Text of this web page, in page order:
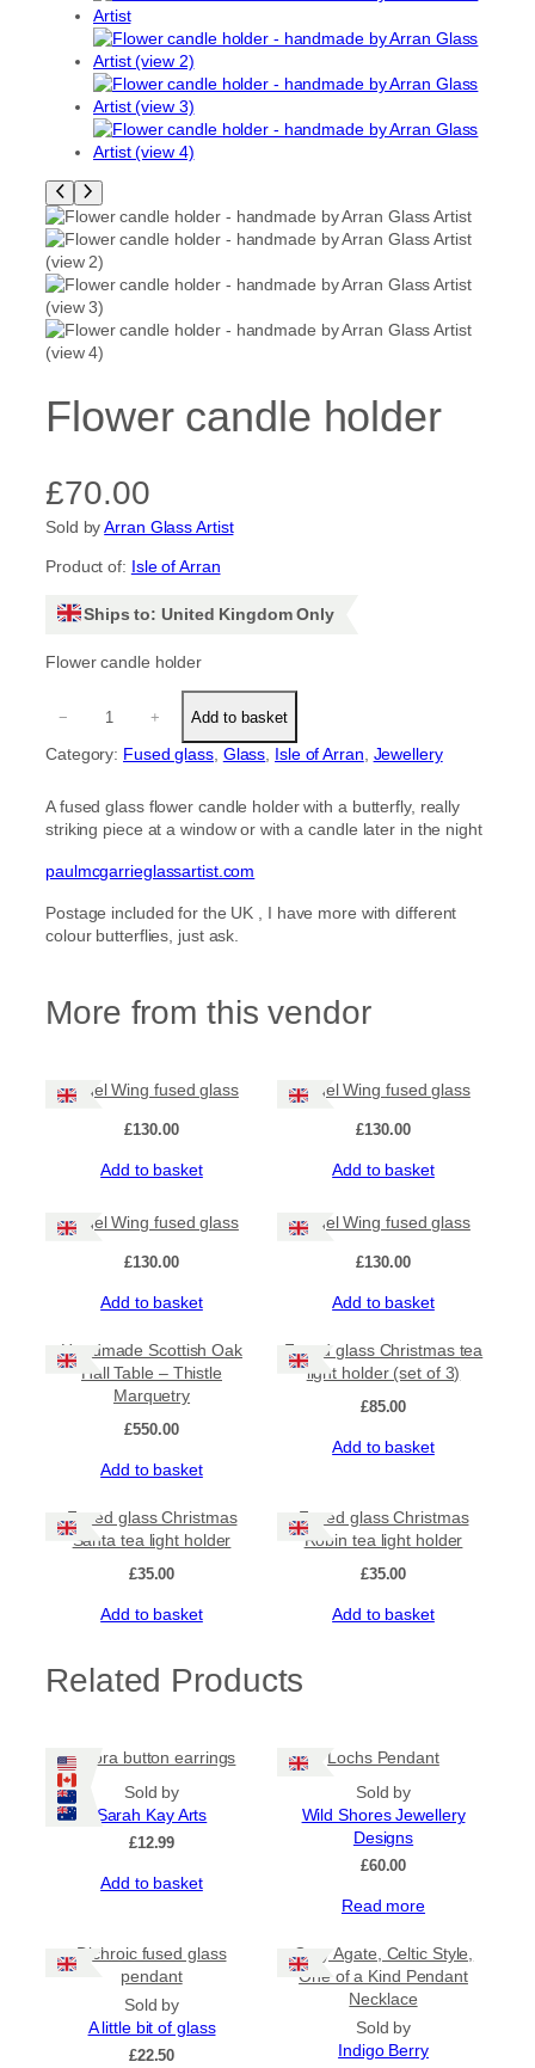
Flower candle holder
£70.00
Sold byArran Glass Artist
Product of: Isle of Arran
Ships to: United Kingdom Only
Flower candle holder
o
r
c
n
d
− + Add to basket
Category: Fused glass, Glass Isle of Arran Jewellery
A fused glass flower candle holder with a butterfly, really
striking piece at a window or with a candle later in the night
paulmcgarrieglassartist.com
Postage included for the UK , I have more with different
colour butterflies, just ask.
More from this vendor
Angel Wing fused glass
£130.00
Add to basket
Angel Wing fused glass
£130.00
Add to basket
Angel Wing fused glass
£130.00
Add to basket
Angel Wing fused glass
£130.00
Add to basket
Handmade Scottish Oak
Hall Table – Thistle
Marquetry
£550.00
Add to basket
Fused glass Christmas tea
light holder (set of 3)
£85.00
Add to basket
Fused glass Christmas
Santa tea light holder
£35.00
Add to basket
Fused glass Christmas
Robin tea light holder
£35.00
Add to basket
Related Products
Aurora button earrings
Sold by
Sarah Kay Arts
£12.99
Add to basket
Lochs Pendant
Sold by
Wild Shores Jewellery
Designs
£60.00
Read more
Dichroic fused glass
pendant
Sold by
A little bit of glass
£22.50
Grey Agate, Celtic Style,
One of a Kind Pendant
Necklace
Sold by
Indigo Berry